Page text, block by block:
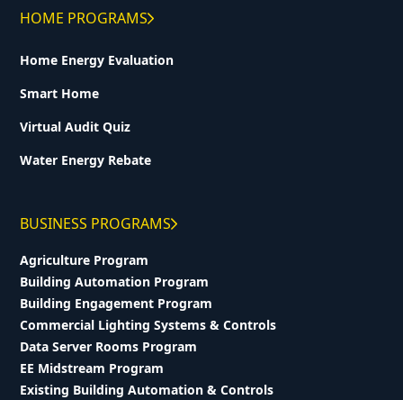
HOME PROGRAMS
Home Energy Evaluation
Smart Home
Virtual Audit Quiz
Water Energy Rebate
BUSINESS PROGRAMS
Agriculture Program
Building Automation Program
Building Engagement Program
Commercial Lighting Systems & Controls
Data Server Rooms Program
EE Midstream Program
Existing Building Automation & Controls